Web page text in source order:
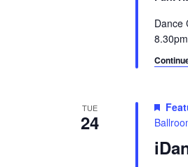
Dance
TUE
24